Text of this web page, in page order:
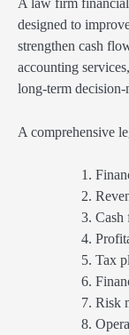
A law firm financial
designed to
strengthen cash
accounting
long-term
A comprehensive
Cash
Tax
Risk